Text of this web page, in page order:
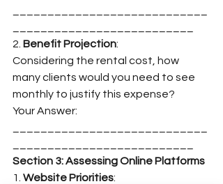
2. Benefit Projection:
Considering the rental cost, how
many clients would you need to see
monthly to justify this expense?
Your Answer:
Section 3: Assessing Online Platforms
1. Website Priorities: